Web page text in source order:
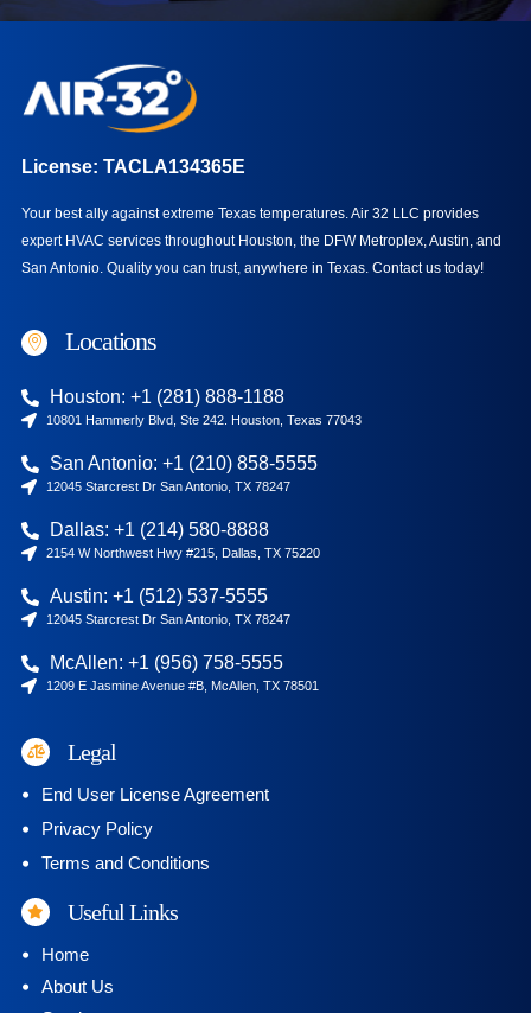
License: TACLA134365E
Your best ally against extreme Texas temperatures. Air 32 LLC provides
expert HVAC services throughout Houston, the DFW Metroplex, Austin, and
San Antonio. Quality you can trust, anywhere in Texas. Contact us today!
Locations
Houston: +1 (281) 888-1188
10801 Hammerly Blvd, Ste 242. Houston, Texas 77043
San Antonio: +1 (210) 858-5555
12045 Starcrest Dr San Antonio, TX 78247
Dallas: +1 (214) 580-8888
2154 W Northwest Hwy #215, Dallas, TX 75220
Austin: +1 (512) 537-5555
12045 Starcrest Dr San Antonio, TX 78247
McAllen: +1 (956) 758-5555
1209 E Jasmine Avenue #B, McAllen, TX 78501
Legal
End User License Agreement
Privacy Policy
Terms and Conditions
Useful Links
Home
About Us